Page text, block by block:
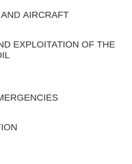
AIRCRAFT
EXPLOITATION OF THE